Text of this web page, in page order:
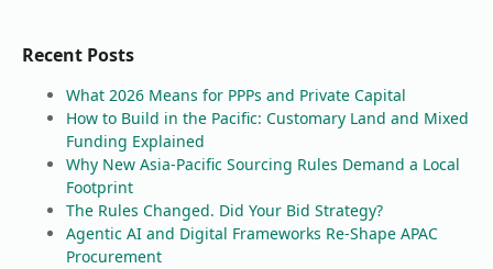
Recent Posts
What 2026 Means for PPPs and Private Capital
How to Build in the Pacific: Customary Land and Mixed
Funding Explained
Why New Asia-Pacific Sourcing Rules Demand a Local
Footprint
The Rules Changed. Did Your Bid Strategy?
Agentic AI and Digital Frameworks Re-Shape APAC
Procurement